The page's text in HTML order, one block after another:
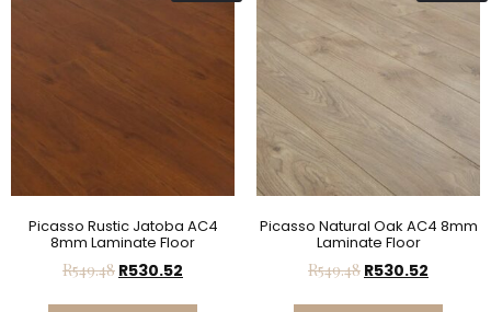
Picasso Rustic Jatoba AC4
8mm Laminate Floor
R549.48 R530.52
Picasso Natural Oak AC4 8mm
Laminate Floor
R549.48 R530.52